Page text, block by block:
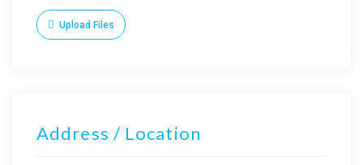
Upload Files
Address / Location